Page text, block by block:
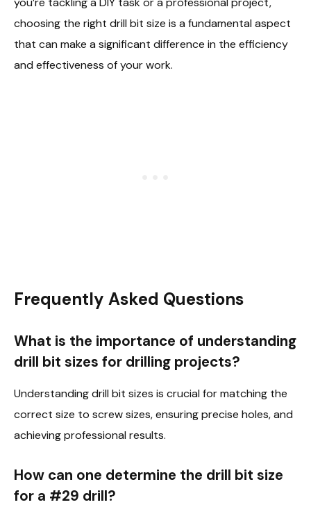
choosing the right drill bit size is a fundamental aspect
that can make a significant difference in the efficiency
and effectiveness of your work.
Frequently Asked Questions
What is the importance of understanding
drill bit sizes for drilling projects?
Understanding drill bit sizes is crucial for matching the
correct size to screw sizes, ensuring precise holes, and
achieving professional results.
How can one determine the drill bit size
for a #29 drill?